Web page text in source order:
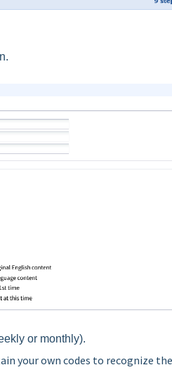
or monthly).
your own codes to recognize the